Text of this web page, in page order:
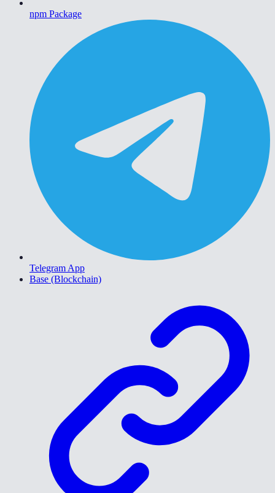
npm Package
Telegram App
Base (Blockchain)